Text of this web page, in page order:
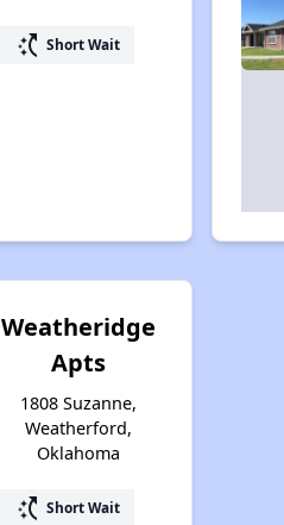
switch_access_shortcut Short Wait
Weatheridge
Apts
1808 Suzanne,
Weatherford,
Oklahoma
switch_access_shortcut Short Wait